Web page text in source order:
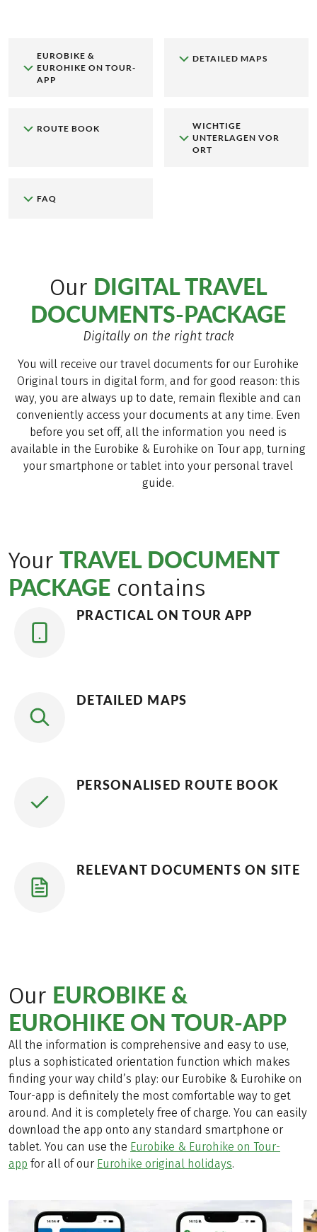
EUROBIKE &
EUROHIKE ON TOUR-
APP
DETAILED MAPS
ROUTE BOOK
WICHTIGE
UNTERLAGEN VOR
ORT
FAQ
Our DIGITAL TRAVEL
DOCUMENTS-PACKAGE
Digitally on the right track
You will receive our travel documents for our Eurohike
Original tours in digital form, and for good reason: this
way, you are always up to date, remain flexible and can
conveniently access your documents at any time. Even
before you set off, all the information you need is
available in the Eurobike & Eurohike on Tour app, turning
your smartphone or tablet into your personal travel
guide.
Your TRAVEL DOCUMENT
PACKAGE contains
PRACTICAL ON TOUR APP
DETAILED MAPS
PERSONALISED ROUTE BOOK
RELEVANT DOCUMENTS ON SITE
Our EUROBIKE &
EUROHIKE ON TOUR-APP
All the information is comprehensive and easy to use,
plus a sophisticated orientation function which makes
finding your way child’s play: our Eurobike & Eurohike on
Tour-app is definitely the most comfortable way to get
around. And it is completely free of charge. You can easily
download the app onto any standard smartphone or
tablet. You can use the Eurobike & Eurohike on Tour-
app for all of our Eurohike original holidays.